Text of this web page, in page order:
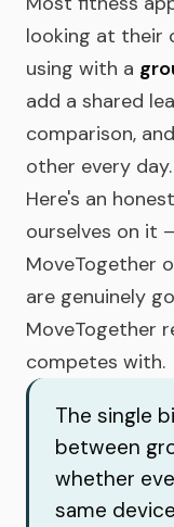
looking at their
using with a
add a shared
comparison,
other every day.
Here's an
ourselves on it
MoveTogether
are genuinely
MoveTogether
competes with.
The single
between
whether
same